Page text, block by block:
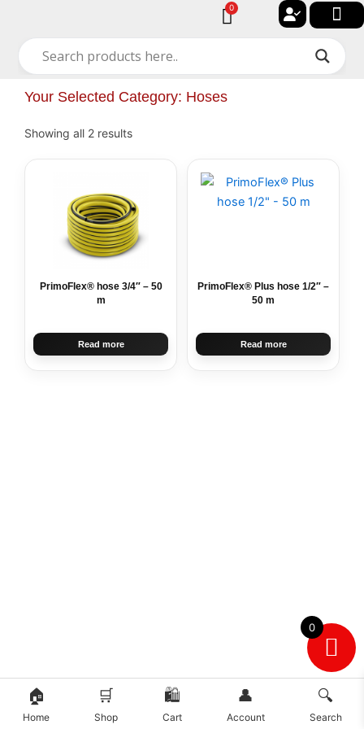
content
0
Cart
Your Selected Category: Hoses
Showing all 2 results
PrimoFlex® hose 3/4″ – 50
m
Read more
PrimoFlex® Plus hose 1/2″ –
50 m
Read more
0
🏠
Home
🛒
Shop
🛍️
Cart
👤
Account
🔍
Search